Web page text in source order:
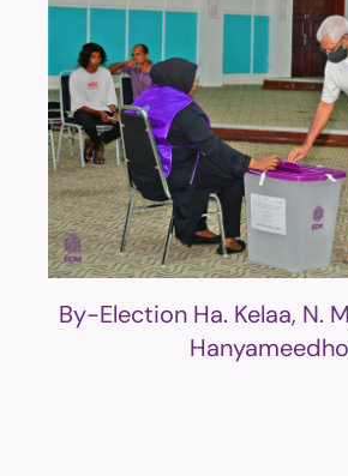
By-Election Ha. Kelaa, N.
Hanyameedho